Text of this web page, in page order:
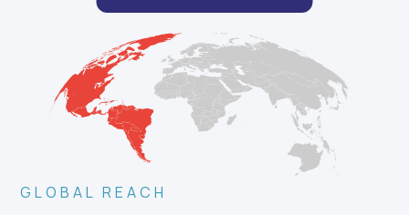
GLOBAL REACH